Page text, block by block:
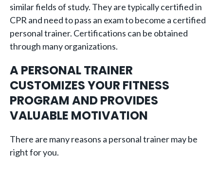
similar fields of study. They are typically certified in
CPR and need to pass an exam to become a certified
personal trainer. Certifications can be obtained
through many organizations.
A PERSONAL TRAINER
CUSTOMIZES YOUR FITNESS
PROGRAM AND PROVIDES
VALUABLE MOTIVATION
There are many reasons a personal trainer may be
right for you.